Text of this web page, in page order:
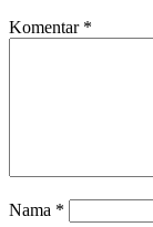
Komentar *
Nama *